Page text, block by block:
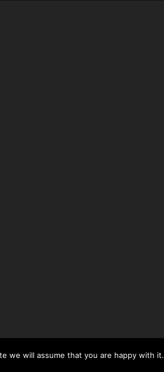
we will assume that you are happy with it.